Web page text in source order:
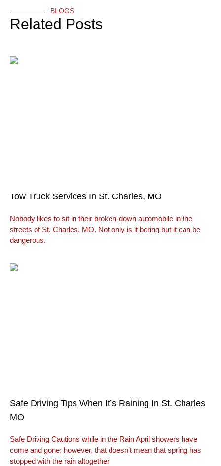
BLOGS
Related Posts
Tow Truck Services In St. Charles, MO
Nobody likes to sit in their broken-down automobile in the
streets of St. Charles, MO. Not only is it boring but it can be
dangerous.
Safe Driving Tips When It’s Raining In St. Charles
MO
Safe Driving Cautions while in the Rain April showers have
come and gone; however, that doesn’t mean that spring has
stopped with the rain altogether.